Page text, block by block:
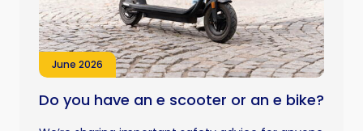
June 2026
Do you have an e scooter or an e bike?